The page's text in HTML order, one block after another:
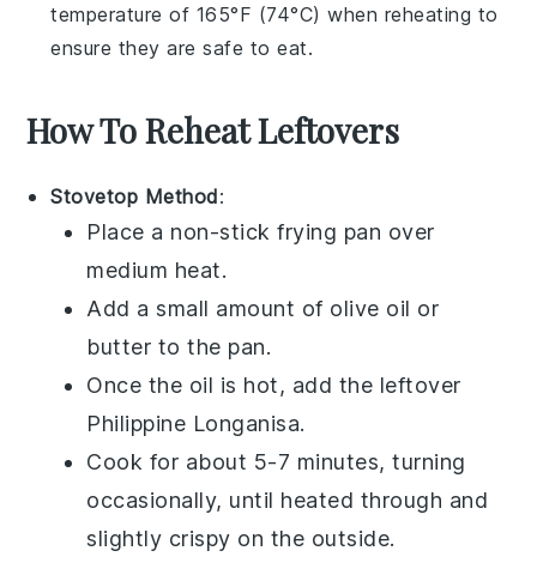
temperature of 165°F (74°C) when reheating to
ensure they are safe to eat.
How To Reheat Leftovers
Stovetop Method:
Place a non-stickfrying pan over
medium heat.
Add a small amount of olive oil or
butter to the pan.
Once the oil is hot, add the leftover
Philippine Longanisa.
Cook for about 5-7 minutes, turning
occasionally, until heated through and
slightly crispy on the outside.